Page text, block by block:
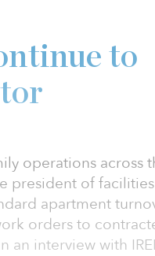
to
operations across
president of
apartment
orders to
an interview with